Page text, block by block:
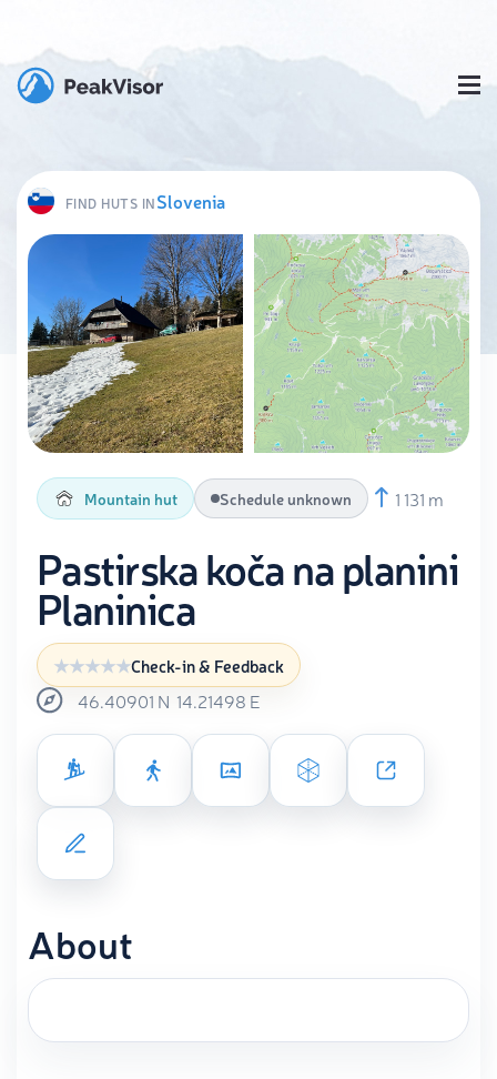
FIND HUTS INSlovenia
Mountain hut Schedule unknown 1 131 m
Pastirska koča na planini
Planinica
Check-in & Feedback
46.40901 N 14.21498 E
About